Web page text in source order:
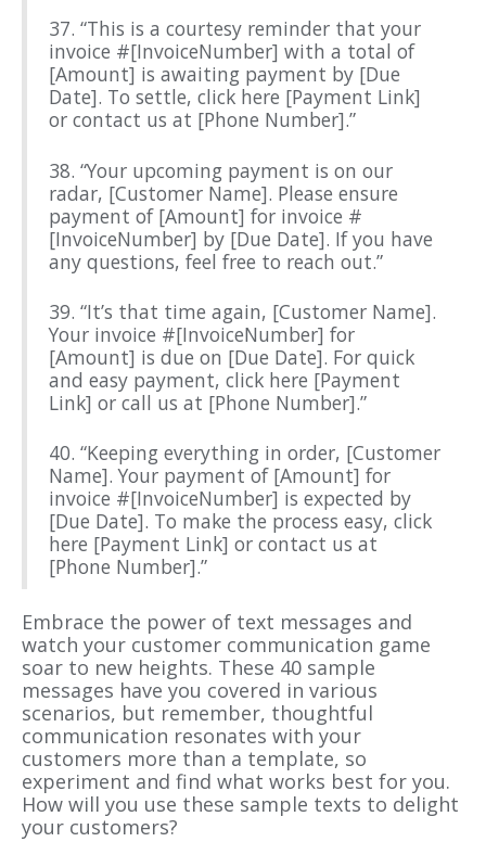
37. “This is a courtesy reminder that your
invoice #[InvoiceNumber] with a total of
[Amount] is awaiting payment by [Due
Date]. To settle, click here [Payment Link]
or contact us at [Phone Number].”
38. “Your upcoming payment is on our
radar, [Customer Name]. Please ensure
payment of [Amount] for invoice #
[InvoiceNumber] by [Due Date]. If you have
any questions, feel free to reach out.”
39. “It’s that time again, [Customer Name].
Your invoice #[InvoiceNumber] for
[Amount] is due on [Due Date]. For quick
and easy payment, click here [Payment
Link] or call us at [Phone Number].”
40. “Keeping everything in order, [Customer
Name]. Your payment of [Amount] for
invoice #[InvoiceNumber] is expected by
[Due Date]. To make the process easy, click
here [Payment Link] or contact us at
[Phone Number].”
Embrace the power of text messages and
watch your customer communication game
soar to new heights. These 40 sample
messages have you covered in various
scenarios, but remember, thoughtful
communication resonates with your
customers more than a template, so
experiment and find what works best for you.
How will you use these sample texts to delight
your customers?